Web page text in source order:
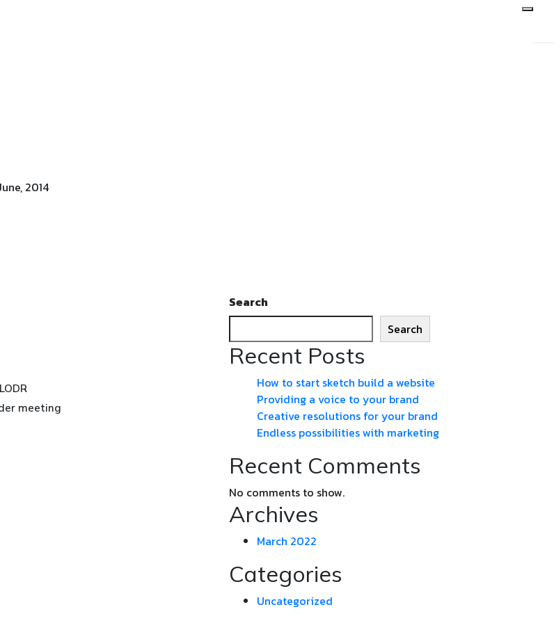
meeting
Quarter Ended 30th June, 2014
2014
Search
Search
Recent Posts
How to start sketch build a website
Providing a voice to your brand
Creative resolutions for your brand
Endless possibilities with marketing
Recent Comments
No comments to show.
Archives
March 2022
Categories
Uncategorized